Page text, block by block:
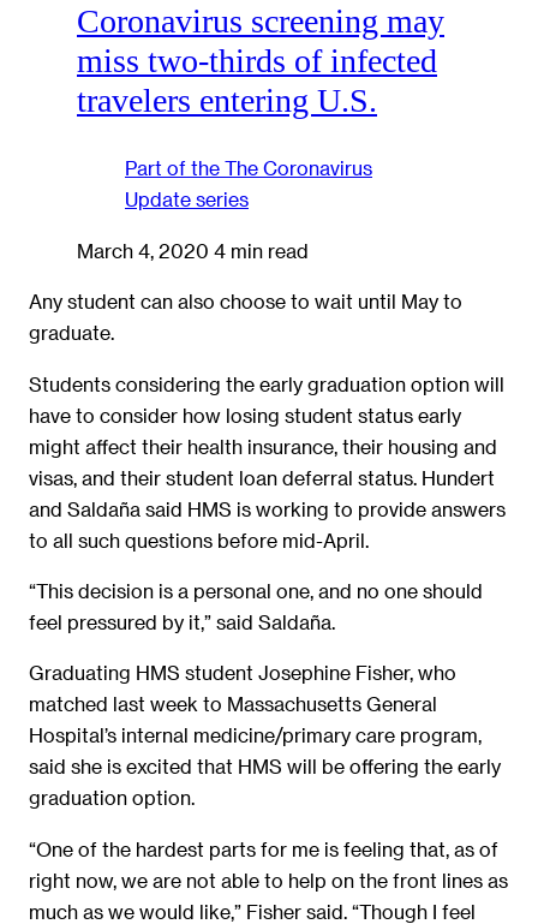
Coronavirus screening may
miss two-thirds of infected
travelers entering U.S.
Part of the The Coronavirus
Update series
March 4, 2020 4 min read
Any student can also choose to wait until May to
graduate.
Students considering the early graduation option will
have to consider how losing student status early
might affect their health insurance, their housing and
visas, and their student loan deferral status. Hundert
and Saldaña said HMS is working to provide answers
to all such questions before mid-April.
“This decision is a personal one, and no one should
feel pressured by it,” said Saldaña.
Graduating HMS student Josephine Fisher, who
matched last week to Massachusetts General
Hospital’s internal medicine/primary care program,
said she is excited that HMS will be offering the early
graduation option.
“One of the hardest parts for me is feeling that, as of
right now, we are not able to help on the front lines as
much as we would like,” Fisher said. “Though I feel